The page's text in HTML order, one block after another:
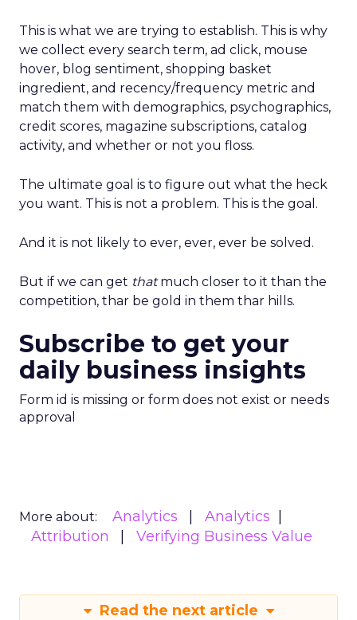
This is what we are trying to establish. This is why
we collect every search term, ad click, mouse
hover, blog sentiment, shopping basket
ingredient, and recency/frequency metric and
match them with demographics, psychographics,
credit scores, magazine subscriptions, catalog
activity, and whether or not you floss.
The ultimate goal is to figure out what the heck
you want. This is not a problem. This is the goal.
And it is not likely to ever, ever, ever be solved.
But if we can get thatmuch closer to it than the
competition, thar be gold in them thar hills.
Subscribe to get your
daily business insights
Form id is missing or form does not exist or needs
approval
More about: Analytics
Analytics
Attribution
Verifying Business Value
Read the next article